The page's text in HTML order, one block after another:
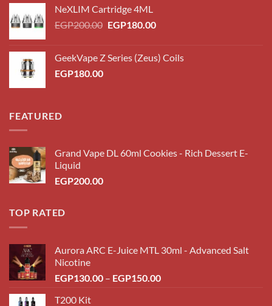
NeXLIM Cartridge 4ML
EGP200.00 Original
EGP200.00.
EGP180.00Current
EGP180.00.
GeekVape Z Series (Zeus) Coils
EGP180.00
FEATURED
Grand Vape DL 60ml Cookies - Rich Dessert E-
Liquid
EGP200.00
TOP RATED
Aurora ARC E-Juice MTL 30ml - Advanced Salt
Nicotine
EGP130.00 – EGP150.00Price
T200 Kit